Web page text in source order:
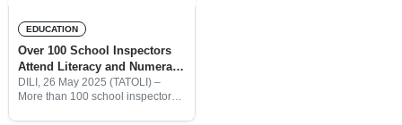
EDUCATION
Over 100 School Inspectors
Attend Literacy and Numeracy
Training Program
DILI, 26 May 2025 (TATOLI) –
More than 100 school inspectors